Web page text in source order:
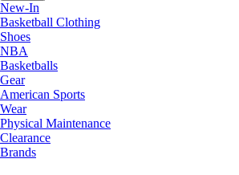
New-In
Basketball Clothing
Shoes
NBA
Basketballs
Gear
American Sports
Wear
Physical Maintenance
Clearance
Brands